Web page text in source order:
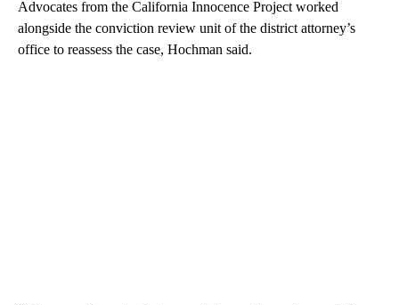
Advocates from the California Innocence Project worked
alongside the conviction review unit of the district attorney’s
office to reassess the case, Hochman said.